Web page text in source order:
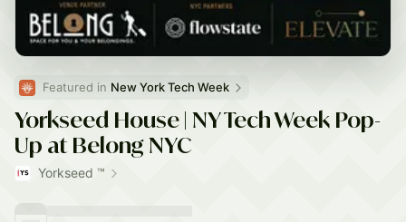
Featured in New York Tech Week
Yorkseed House | NY Tech Week Pop-
Up at Belong NYC
Yorkseed ™